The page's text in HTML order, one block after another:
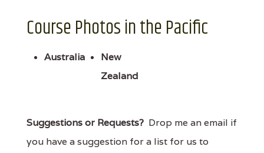
Course Photos in the Pacific
Australia
New
Zealand
Suggestions or Requests? Drop me an email if
you have a suggestion for a list for us to